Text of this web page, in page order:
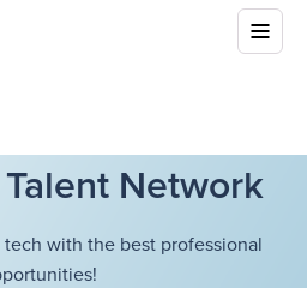
Network
with the best professional